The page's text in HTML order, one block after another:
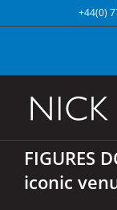
to
+44(0)
FIGURES
iconic